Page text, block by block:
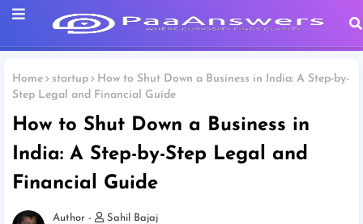
Home startup
How to Shut Down a Business in India: A Step-by-
Step Legal and Financial Guide
How to Shut Down a Business in
India: A Step-by-Step Legal and
Financial Guide
Sahil Bajaj